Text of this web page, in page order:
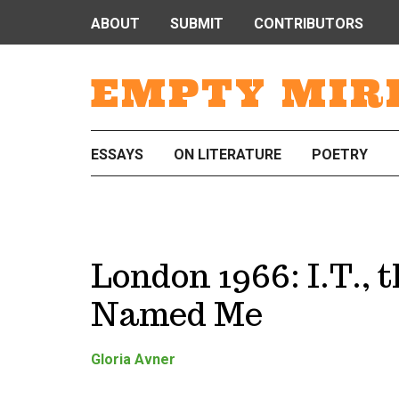
EMPTY
ABOUT SUBMIT CONTRIBUTORS
ESSAYS ON LITERATURE POETRY
London 1966: I.T.,
Named Me
Gloria Avner